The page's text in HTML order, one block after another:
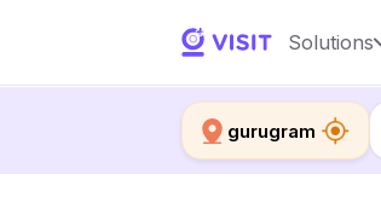
Solutions
gurugram